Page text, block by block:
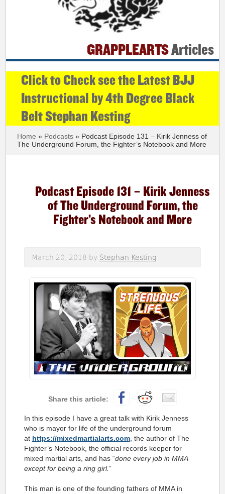
GRAPPLEARTSArticles
Click to Check see the Latest BJJ
Instructional by 4th Degree Black
Belt Stephan Kesting
Home » Podcasts » Podcast Episode 131 – Kirik Jenness of
The Underground Forum, the Fighter’s Notebook and More
Podcast Episode 131 – Kirik Jenness
of The Underground Forum, the
Fighter’s Notebook and More
March 20, 2018 by Stephan Kesting
In this episode I have a great talk with Kirik Jenness
who is mayor for life of the underground forum
at https://mixedmartialarts.com, the author of The
Fighter’s Notebook, the official records keeper for
mixed martial arts, and has “done every job in MMA
except for being a ring girl.”
This man is one of the founding fathers of MMA in